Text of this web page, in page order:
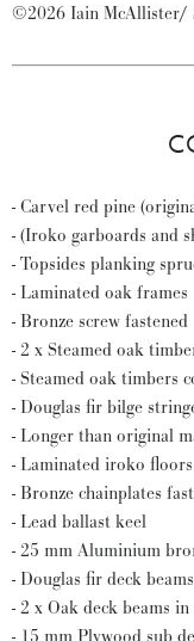
©2026 Iain McAllister/
- Carvel red pine
- (Iroko garboards and
- Topsides planking
- Laminated oak frames
- Bronze screw fastened
- 2 x Steamed oak
- Steamed oak timbers
- Douglas fir bilge
- Longer than original
- Laminated iroko floors
- Bronze chainplates
- Lead ballast keel
- 25 mm Aluminium
- Douglas fir deck beams
- 2 x Oak deck beams